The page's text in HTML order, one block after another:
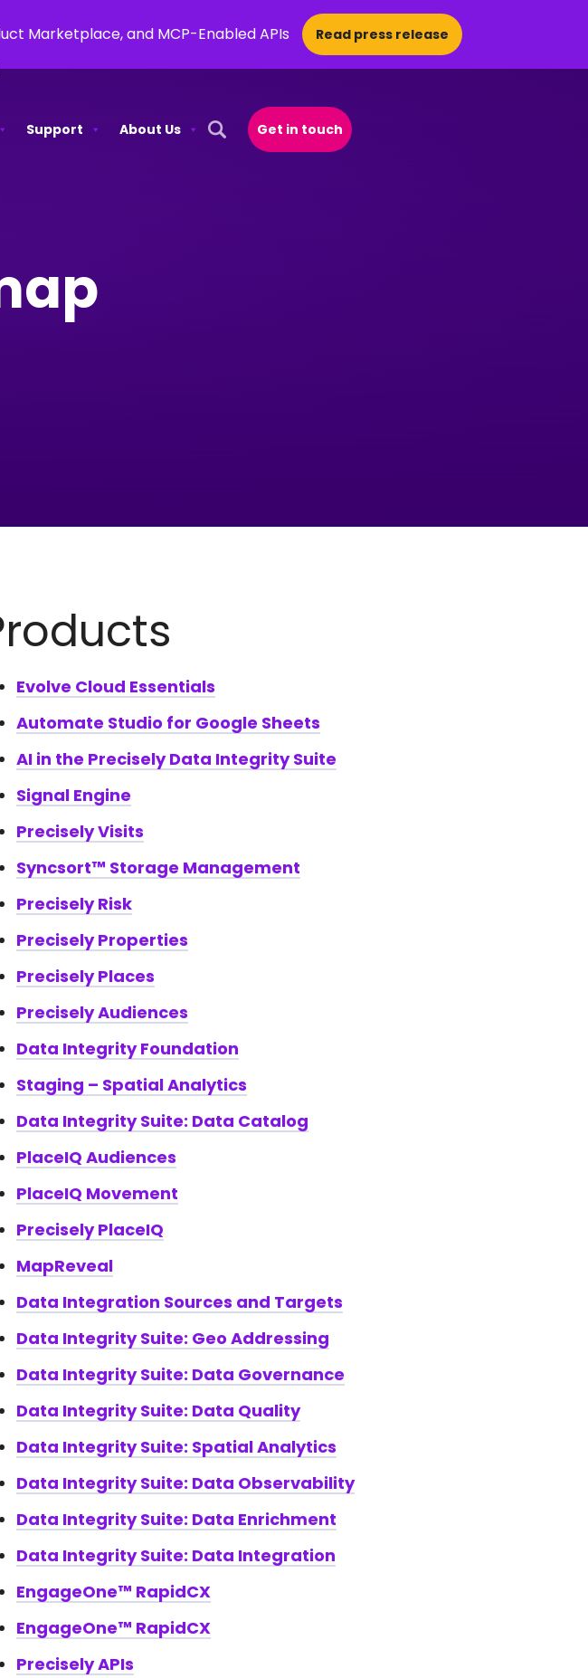
Marketplace, and MCP-Enabled APIs Read press release
Support
About Us
Open Search Popup
Get in touch
Evolve Cloud Essentials
Automate Studio for Google Sheets
AI in the Precisely Data Integrity Suite
Signal Engine
Precisely Visits
Syncsort™ Storage Management
Precisely Risk
Precisely Properties
Precisely Places
Precisely Audiences
Data Integrity Foundation
Staging – Spatial Analytics
Data Integrity Suite: Data Catalog
PlaceIQ Audiences
PlaceIQ Movement
Precisely PlaceIQ
MapReveal
Data Integration Sources and Targets
Data Integrity Suite: Geo Addressing
Data Integrity Suite: Data Governance
Data Integrity Suite: Data Quality
Data Integrity Suite: Spatial Analytics
Data Integrity Suite: Data Observability
Data Integrity Suite: Data Enrichment
Data Integrity Suite: Data Integration
EngageOne™ RapidCX
EngageOne™ RapidCX
Precisely APIs